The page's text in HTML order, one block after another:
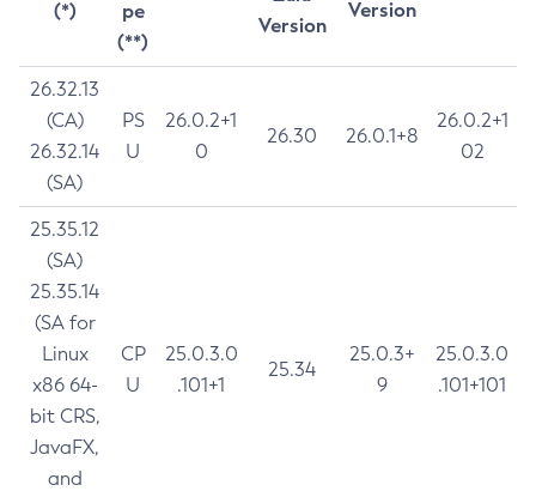
(*)
pe
(**)
Version
Version
26.32.13
(CA)
26.32.14
(SA)
PS
U
26.0.2+1
0
26.30 26.0.1+8
26.0.2+1
02
25.35.12
(SA)
25.35.14
(SA for
Linux
x86 64-
bit CRS,
JavaFX,
and
CP
U
25.0.3.0
.101+1
25.34
25.0.3+
9
25.0.3.0
.101+101